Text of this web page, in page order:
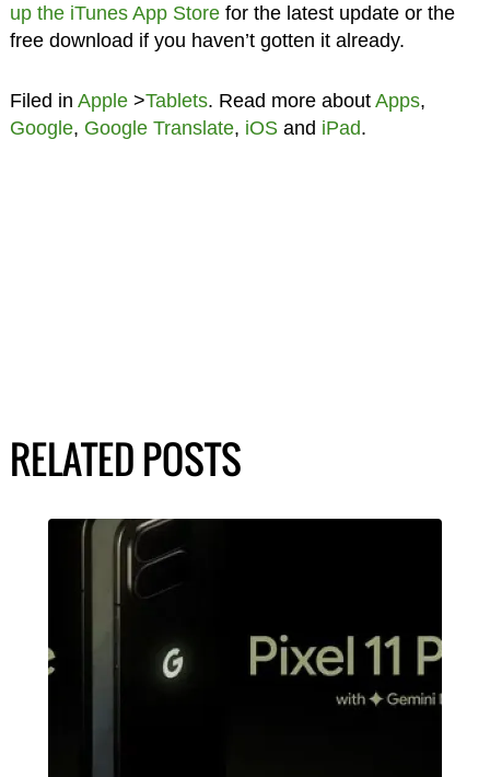
up the iTunes App Storefor the latest update or the
free download if you haven’t gotten it already.
Filed in Apple>Tablets. Read more about Apps,
Google, Google Translate, iOSand iPad.
RELATED POSTS